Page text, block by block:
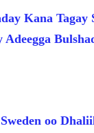
Kana Tagay
oo